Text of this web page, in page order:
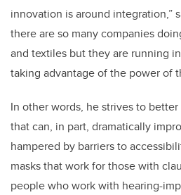
innovation is around integration,”
there are so many companies
and textiles but they are running
taking advantage of the power of
In other words, he strives to
that can, in part, dramatically
hampered by barriers to
masks that work for those with
people who work with hearing-